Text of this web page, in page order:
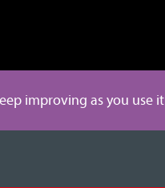
improving as you use